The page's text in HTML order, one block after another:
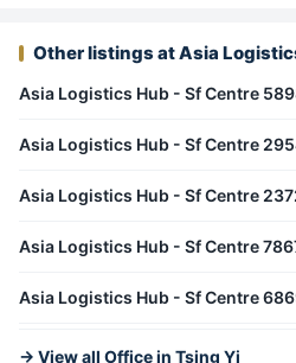
Other listings at Asia
Asia Logistics Hub - Sf Centre
Asia Logistics Hub - Sf Centre
Asia Logistics Hub - Sf Centre
Asia Logistics Hub - Sf Centre
Asia Logistics Hub - Sf Centre
→ View all Office in Tsing Yi